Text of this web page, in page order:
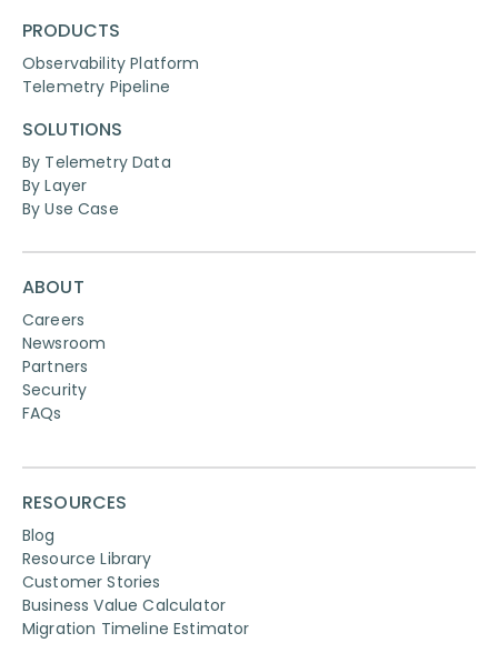
PRODUCTS
Observability Platform
Telemetry Pipeline
SOLUTIONS
By Telemetry Data
By Layer
By Use Case
ABOUT
Careers
Newsroom
Partners
Security
FAQs
RESOURCES
Blog
Resource Library
Customer Stories
Business Value Calculator
Migration Timeline Estimator